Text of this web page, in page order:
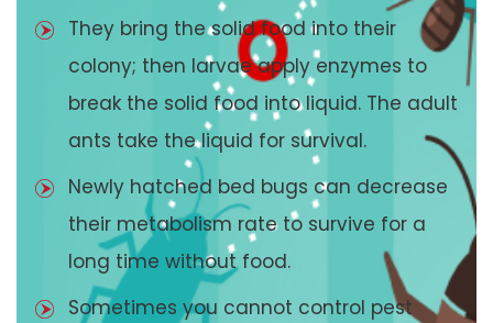
They bring the solid food into their
colony; then larvae apply enzymes to
break the solid food into liquid. The adult
ants take the liquid for survival.
Newly hatched bed bugs can decrease
their metabolism rate to survive for a
long time without food.
Sometimes you cannot control pest